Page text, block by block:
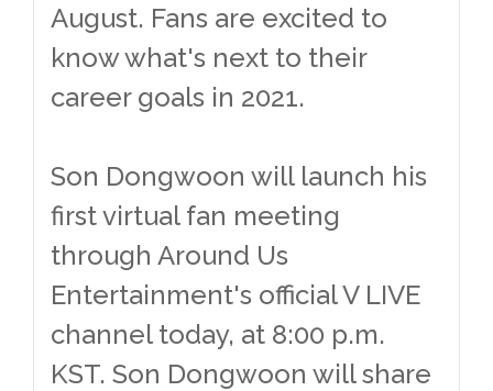
August. Fans are excited to
know what's next to their
career goals in 2021.
Son Dongwoon will launch his
first virtual fan meeting
through Around Us
Entertainment's official V LIVE
channel today, at 8:00 p.m.
KST. Son Dongwoon will share